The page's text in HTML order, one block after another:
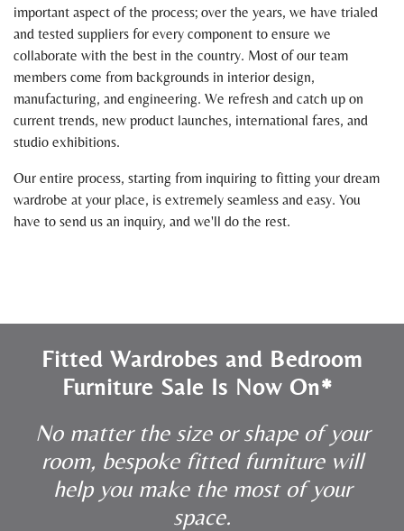
important aspect of the process; over the years, we have trialed
and tested suppliers for every component to ensure we
collaborate with the best in the country. Most of our team
members come from backgrounds in interior design,
manufacturing, and engineering. We refresh and catch up on
current trends, new product launches, international fares, and
studio exhibitions.
Our entire process, starting from inquiring to fitting your dream
wardrobe at your place, is extremely seamless and easy. You
have to send us an inquiry, and we'll do the rest.
Fitted Wardrobes and Bedroom
Furniture Sale Is Now On*
No matter the size or shape of your
room, bespoke fitted furniture will
help you make the most of your
space.